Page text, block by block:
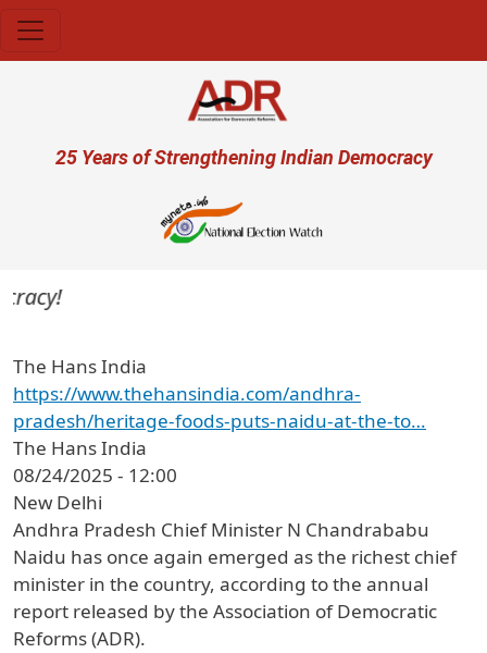
User account menu
25 Years of Strengthening Indian Democracy
The Hans India
https://www.thehansindia.com/andhra-
pradesh/heritage-foods-puts-naidu-at-the-to…
The Hans India
08/24/2025 - 12:00
New Delhi
Andhra Pradesh Chief Minister N Chandrababu
Naidu has once again emerged as the richest chief
minister in the country, according to the annual
report released by the Association of Democratic
Reforms (ADR).